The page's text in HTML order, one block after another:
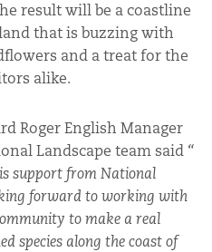
result will be a coastline
that is buzzing with
and a treat for the
alike.
Roger English Manager
Landscape team said “
support from National
forward to working with
to make a real
species along the coast of